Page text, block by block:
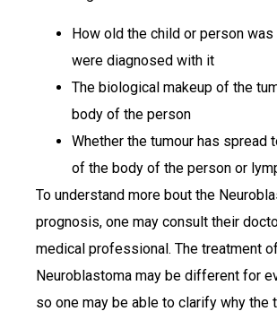
How old the child or person
were diagnosed with it
The biological makeup of the
body of the person
Whether the tumour has spread
of the body of the person or
To understand more bout the
prognosis, one may consult their
medical professional. The treatment of
Neuroblastoma may be different for
so one may be able to clarify why the